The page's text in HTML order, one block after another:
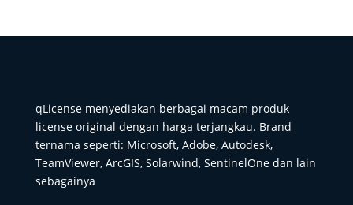
qLicense menyediakan berbagai macam produk
license original dengan harga terjangkau. Brand
ternama seperti: Microsoft, Adobe, Autodesk,
TeamViewer, ArcGIS, Solarwind, SentinelOne dan lain
sebagainya